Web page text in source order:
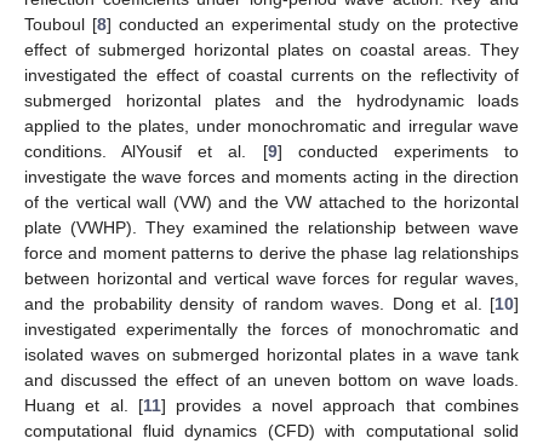
Touboul [8] conducted an experimental study on the protective
effect of submerged horizontal plates on coastal areas. They
investigated the effect of coastal currents on the reflectivity of
submerged horizontal plates and the hydrodynamic loads
applied to the plates, under monochromatic and irregular wave
conditions. AlYousif et al. [9] conducted experiments to
investigate the wave forces and moments acting in the direction
of the vertical wall (VW) and the VW attached to the horizontal
plate (VWHP). They examined the relationship between wave
force and moment patterns to derive the phase lag relationships
between horizontal and vertical wave forces for regular waves,
and the probability density of random waves. Dong et al. [10]
investigated experimentally the forces of monochromatic and
isolated waves on submerged horizontal plates in a wave tank
and discussed the effect of an uneven bottom on wave loads.
Huang et al. [11] provides a novel approach that combines
computational fluid dynamics (CFD) with computational solid